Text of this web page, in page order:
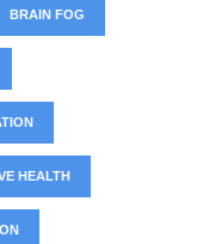
BRAIN FOG
HEALTH